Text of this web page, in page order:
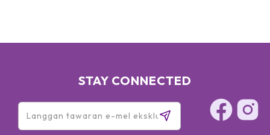
STAY CONNECTED